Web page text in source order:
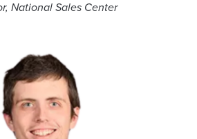
National Sales Center